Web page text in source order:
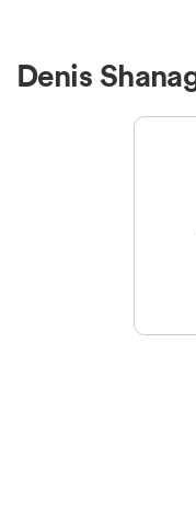
Denis